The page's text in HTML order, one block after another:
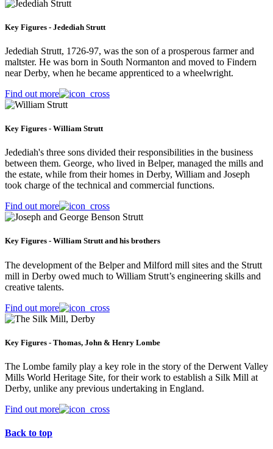
Key Figures - Jedediah Strutt
Jedediah Strutt, 1726-97, was the son of a prosperous farmer and
maltster. He was born in South Normanton and moved to Findern
near Derby, when he became apprenticed to a wheelwright.
Find out more
Key Figures - William Strutt
Jedediah's three sons divided their responsibilities in the business
between them. George, who lived in Belper, managed the mills and
the estate, while from their homes in Derby, William and Joseph
took charge of the technical and commercial functions.
Find out more
Key Figures - William Strutt and his brothers
The development of the Belper and Milford mill sites and the Strutt
mill in Derby owed much to William Strutt’s engineering skills and
creative talents.
Find out more
Key Figures - Thomas, John & Henry Lombe
The Lombe family play a key role in the story of the Derwent Valley
Mills World Heritage Site, for their work to establish a Silk Mill at
Derby, unlike any previous undertaking in England.
Find out more
Back to top